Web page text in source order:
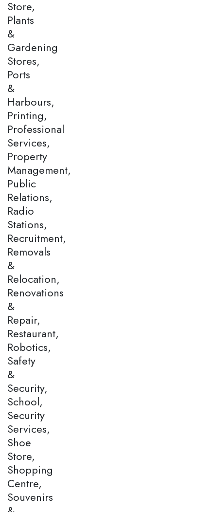
Store,
Plants
&
Gardening
Stores,
Ports
&
Harbours,
Printing,
Professional
Services,
Property
Management,
Public
Relations,
Radio
Stations,
Recruitment,
Removals
&
Relocation,
Renovations
&
Repair,
Restaurant,
Robotics,
Safety
&
Security,
School,
Security
Services,
Shoe
Store,
Shopping
Centre,
Souvenirs